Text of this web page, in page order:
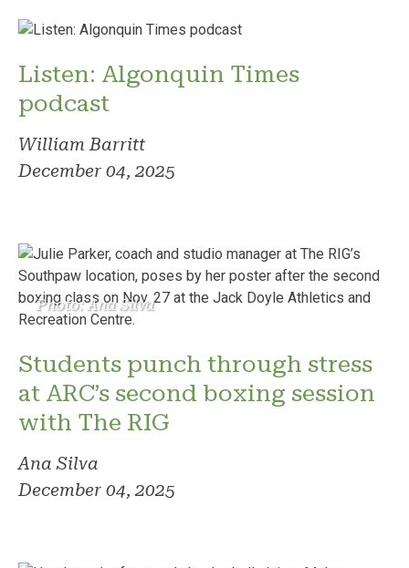
Listen: Algonquin Times
podcast
William Barritt
December 04, 2025
Photo: Ana Silva
Students punch through stress
at ARC’s second boxing session
with The RIG
Ana Silva
December 04, 2025